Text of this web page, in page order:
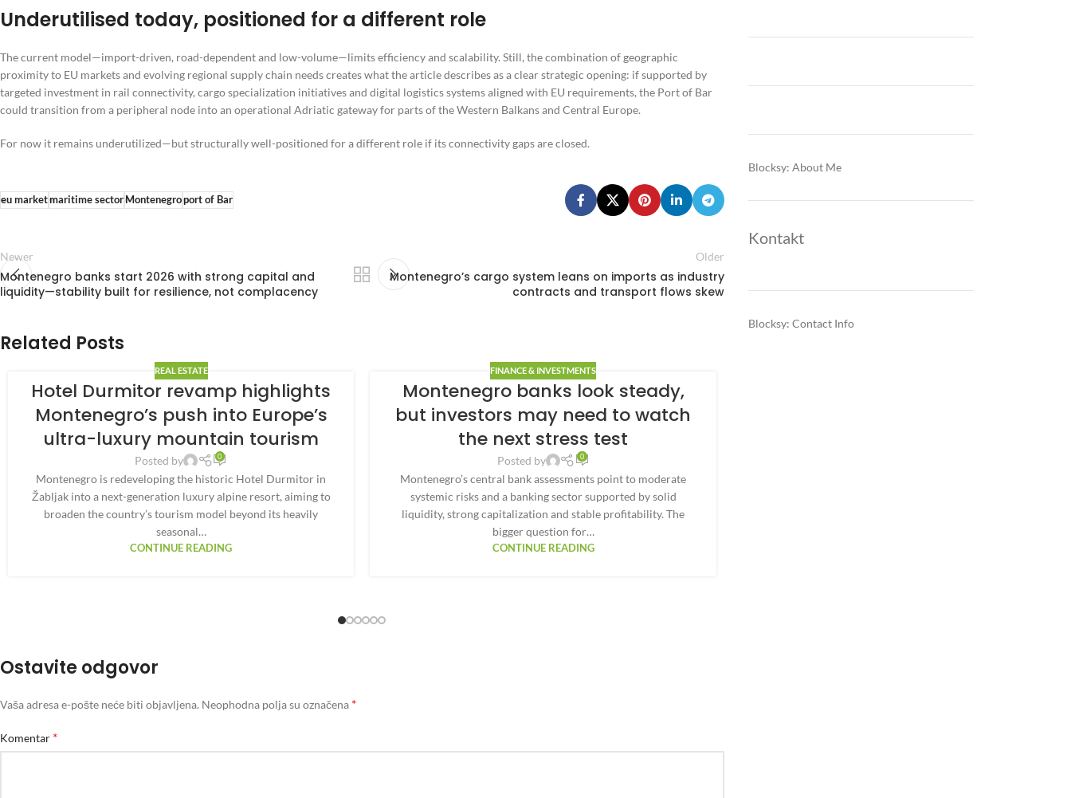
Underutilised today, positioned for a different role
The current model—import-driven, road-dependent and low-volume—limits efficiency and scalability. Still, the combination of geographic
proximity to EU markets and evolving regional supply chain needs creates what the article describes as a clear strategic opening: if supported by
targeted investment in rail connectivity, cargo specialization initiatives and digital logistics systems aligned with EU requirements, the Port of Bar
could transition from a peripheral node into an operational Adriatic gateway for parts of the Western Balkans and Central Europe.
For now it remains underutilized—but structurally well-positioned for a different role if its connectivity gaps are closed.
eu marketmaritime sectorMontenegroport of Bar
Newer
Montenegro banks start 2026 with strong capital and
liquidity—stability built for resilience, not complacency
Older
Montenegro’s cargo system leans on imports as industry
contracts and transport flows skew
Related Posts
REAL ESTATE
Hotel Durmitor revamp highlights
Montenegro’s push into Europe’s
ultra-luxury mountain tourism
Posted by 0
Montenegro is redeveloping the historic Hotel Durmitor in
Žabljak into a next-generation luxury alpine resort, aiming to
broaden the country’s tourism model beyond its heavily
seasonal…
CONTINUE READING
FINANCE & INVESTMENTS
Montenegro banks look steady,
but investors may need to watch
the next stress test
Posted by 0
Montenegro’s central bank assessments point to moderate
systemic risks and a banking sector supported by solid
liquidity, strong capitalization and stable profitability. The
bigger question for…
CONTINUE READING
Ostavite odgovor
Vaša adresa e-pošte neće biti objavljena. Neophodna polja su označena *
Komentar *
Blocksy: About Me
Kontakt
Blocksy: Contact Info